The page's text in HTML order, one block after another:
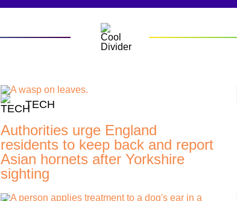
TECH
Authorities urge England
residents to keep back and report
Asian hornets after Yorkshire
sighting